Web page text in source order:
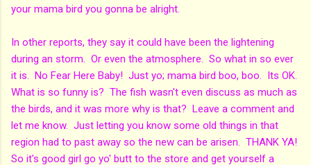
your mama bird you gonna be alright.
In other reports, they say it could have been the lightening
during an storm. Or even the atmosphere. So what in so ever
it is. No Fear Here Baby! Just yo; mama bird boo, boo. Its OK.
What is so funny is? The fish wasn't even discuss as much as
the birds, and it was more why is that? Leave a comment and
let me know. Just letting you know some old things in that
region had to past away so the new can be arisen. THANK YA!
So it's good girl go yo' butt to the store and get yourself a